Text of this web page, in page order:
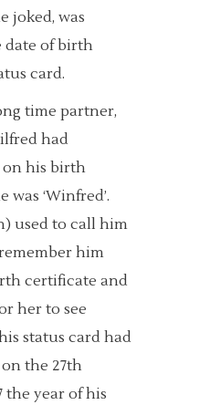
joked, was
date of birth
card.
time partner,
had
on his birth
‘Winfred’.
used to call him
him
certificate and
her to see
status card had
the 27th
the year of his